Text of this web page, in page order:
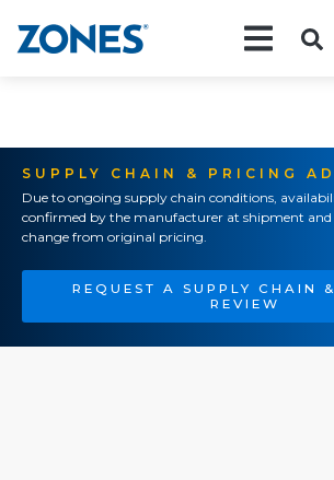
SUPPLY CHAIN & PRICING
Due to ongoing supply chain conditions,
confirmed by the manufacturer at shipment and
change from original pricing.
REQUEST A SUPPLY CHAIN
REVIEW